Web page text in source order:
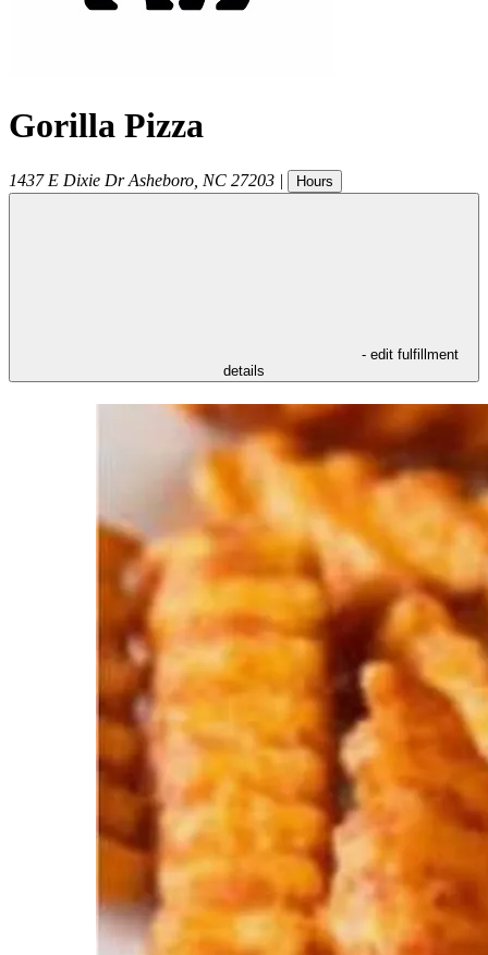
Gorilla Pizza
1437 E Dixie Dr Asheboro NC 27203 | Hours
- edit fulfillment
details